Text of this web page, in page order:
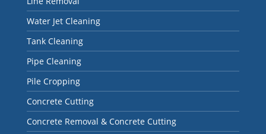
Water Jet Cleaning
Tank Cleaning
Pipe Cleaning
Pile Cropping
Concrete Cutting
Concrete Removal & Concrete Cutting